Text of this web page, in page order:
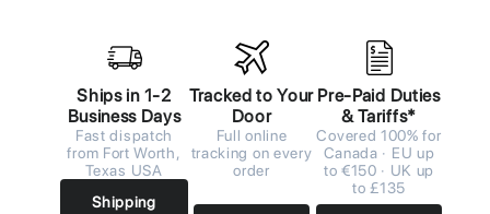
Ships in 1-2
Business Days
Fast dispatch
from Fort Worth,
Texas USA
Shipping
Tracked to Your
Door
Full online
tracking on every
order
Pre-Paid Duties
& Tariffs*
Covered 100% for
Canada · EU up
to €150 · UK up
to £135